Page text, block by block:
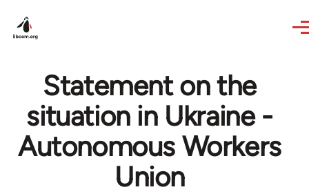
Statement on the
situation in Ukraine -
Autonomous Workers
Union